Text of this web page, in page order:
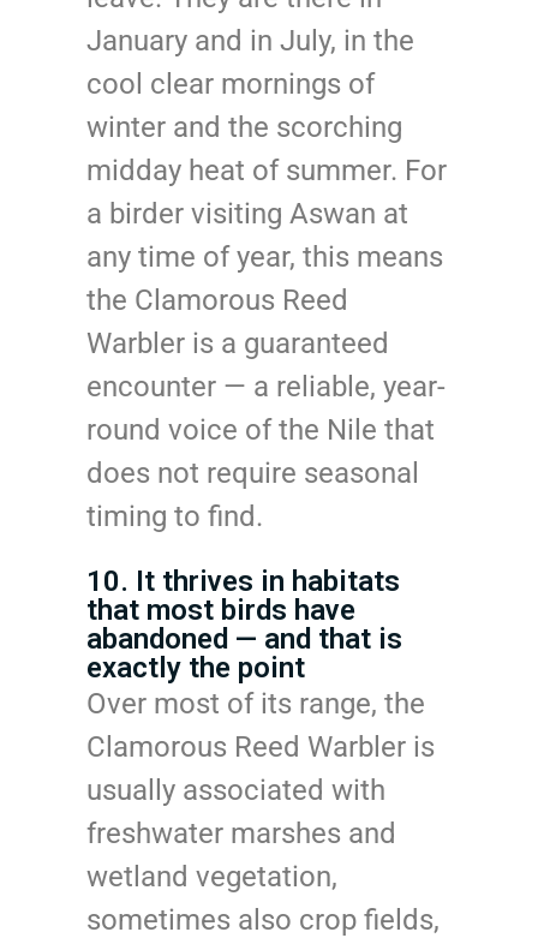
January and in July, in the
cool clear mornings of
winter and the scorching
midday heat of summer. For
a birder visiting Aswan at
any time of year, this means
the Clamorous Reed
Warbler is a guaranteed
encounter — a reliable, year-
round voice of the Nile that
does not require seasonal
timing to find.
10. It thrives in habitats
that most birds have
abandoned — and that is
exactly the point
Over most of its range, the
Clamorous Reed Warbler is
usually associated with
freshwater marshes and
wetland vegetation,
sometimes also crop fields,